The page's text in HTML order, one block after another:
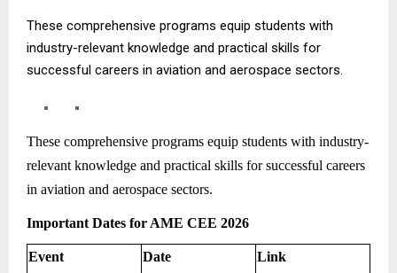
These comprehensive programs equip students with
industry-relevant knowledge and practical skills for
successful careers in aviation and aerospace sectors.
These comprehensive programs equip students with industry-
relevant knowledge and practical skills for successful careers
in aviation and aerospace sectors.
Important Dates for AME CEE 2026
Event Date Link